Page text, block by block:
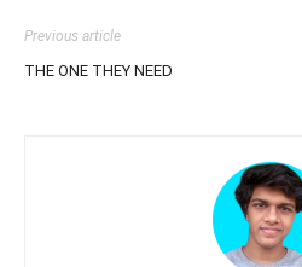
Previous article
THE ONE THEY NEED